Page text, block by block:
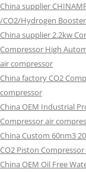
China supplier
/CO2/Hydrogen
China supplier2.2kw
Compressor High
air compressor
China factoryCO2
compressor
China OEM Industrial
Compressor air
China Custom 60nm3
CO2 Piston
China OEM Oil Free